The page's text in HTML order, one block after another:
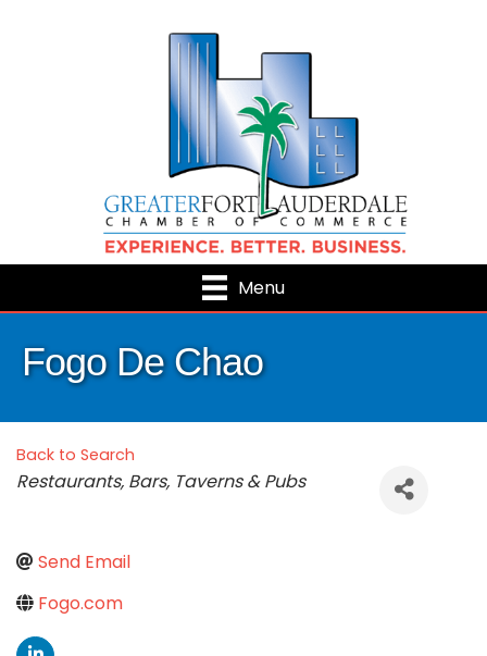
Menu
Fogo De Chao
Back to Search
Categories
Restaurants, Bars, Taverns & Pubs
Send Email
Fogo.com